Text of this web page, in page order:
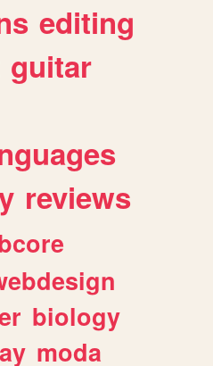
editing
guitar
reviews
biology
moda